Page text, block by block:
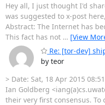
Hey all, I just thought I'd
was suggested to x-post
Abstract: The Internet has
This fact has not … [View
Re: [tor-dev]
by teor
> Date: Sat, 18 Apr 2015
Ian Goldberg
their very first consensus.